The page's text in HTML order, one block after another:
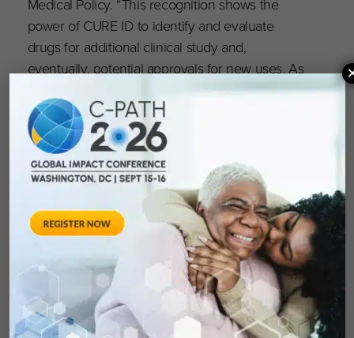
power of CURE ID to identify and evaluate
drugs for additional clinical study and,
eventually, potential approvals for new uses. As
CURE ID expands and evolves, I am confident it
can continue to be an important resource in
our fight against COVID-19 and other diseases
lacking adequate approved therapies for
patients.”
The Golan Christie Taglia Patient Impact
Philanthropy Award is named in honor of its first
awardee, Chicago law firm Golan Christie Taglia
LLP, in gratitude for its many years of financial
and in-kind support for CWR.